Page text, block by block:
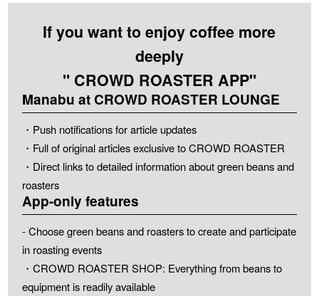
If you want to enjoy coffee more
deeply
" CROWD ROASTER APP"
Manabu at CROWD ROASTER LOUNGE
・Push notifications for article updates
・Full of original articles exclusive to CROWD ROASTER
・Direct links to detailed information about green beans and
roasters
App-only features
- Choose green beans and roasters to create and participate
in roasting events
・CROWD ROASTER SHOP: Everything from beans to
equipment is readily available